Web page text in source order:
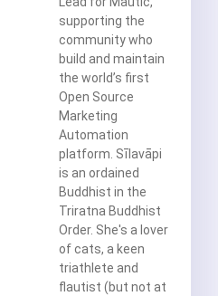
supporting the
community who
build and maintain
the world’s first
Open Source
Marketing
Automation
platform. Sīlavāpi
is an ordained
Buddhist in the
Triratna Buddhist
Order. She's a lover
of cats, a keen
triathlete and
flautist (but not at